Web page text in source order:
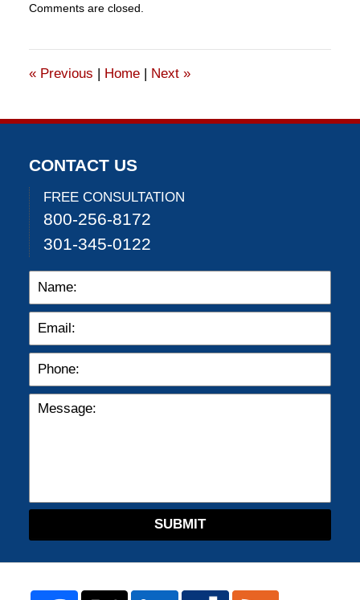
June
pm
Comments are closed.
«Previous | Home | Next »
CONTACT US
FREE CONSULTATION
800-256-8172
301-345-0122
SUBMIT